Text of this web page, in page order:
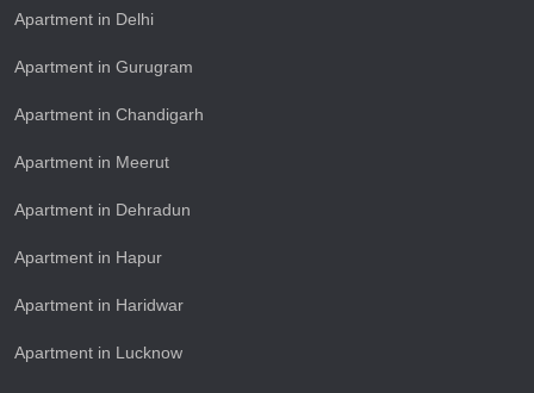
Apartment in Delhi
Apartment in Gurugram
Apartment in Chandigarh
Apartment in Meerut
Apartment in Dehradun
Apartment in Hapur
Apartment in Haridwar
Apartment in Lucknow